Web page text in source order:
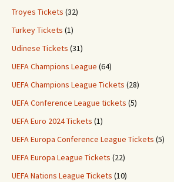
Troyes Tickets (32)
Turkey Tickets (1)
Udinese Tickets (31)
UEFA Champions League (64)
UEFA Champions League Tickets (28)
UEFA Conference League tickets (5)
UEFA Euro 2024 Tickets (1)
UEFA Europa Conference League Tickets (5)
UEFA Europa League Tickets (22)
UEFA Nations League Tickets (10)